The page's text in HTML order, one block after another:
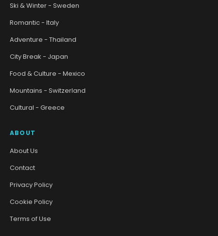
Ski & Winter - Sweden
Romantic - Italy
Adventure - Thailand
City Break - Japan
Food & Culture - Mexico
Mountains - Switzerland
Cultural - Greece
ABOUT
About Us
Contact
Privacy Policy
Cookie Policy
Terms of Use